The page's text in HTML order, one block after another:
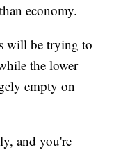
economy.
will be trying to
the lower
empty on
and you're